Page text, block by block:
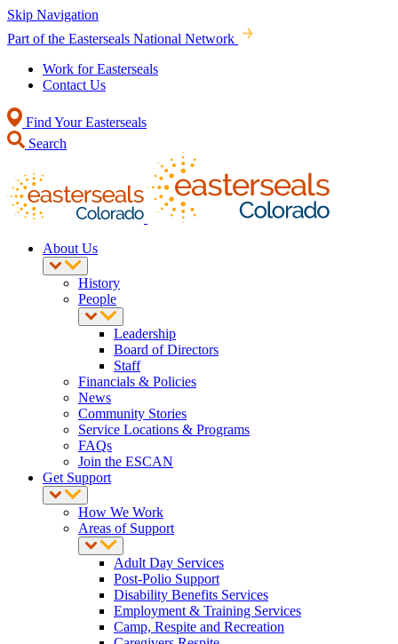
Skip Navigation
Part of the Easterseals National Network
Work for Easterseals
Contact Us
Find Your Easterseals
Search
About Us
History
People
Leadership
Board of Directors
Staff
Financials & Policies
News
Community Stories
Service Locations & Programs
FAQs
Join the ESCAN
Get Support
How We Work
Areas of Support
Adult Day Services
Post-Polio Support
Disability Benefits Services
Employment & Training Services
Camp, Respite and Recreation